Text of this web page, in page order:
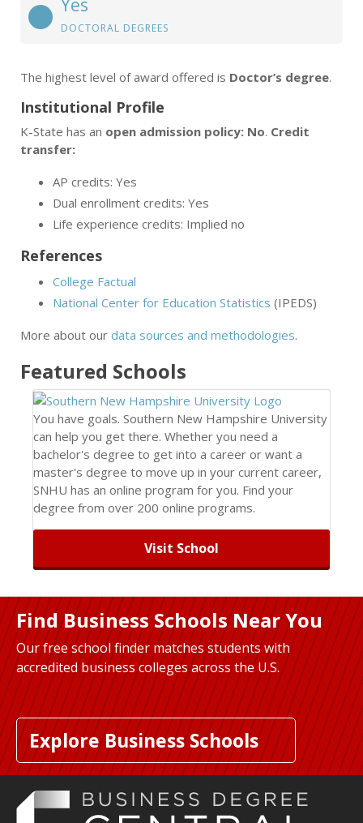
DOCTORAL DEGREES
The highest level of award offered is Doctor’s degree.
Institutional Profile
K-State has an open admission policy: No. Credit
transfer:
AP credits: Yes
Dual enrollment credits: Yes
Life experience credits: Implied no
References
College Factual
National Center for Education Statistics (IPEDS)
More about our data sources and methodologies.
Featured Schools
You have goals. Southern New Hampshire University
can help you get there. Whether you need a
bachelor's degree to get into a career or want a
master's degree to move up in your current career,
SNHU has an online program for you. Find your
degree from over 200 online programs.
Visit School
Find Business Schools Near You
Our free school finder matches students with
accredited business colleges across the U.S.
Explore Business Schools